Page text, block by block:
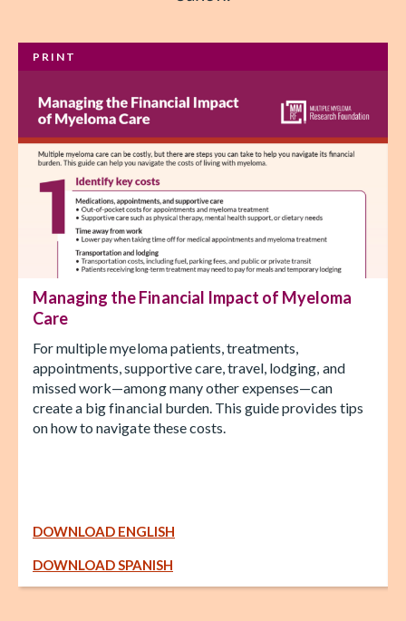
PRINT
Managing the Financial Impact of Myeloma
Care
For multiple myeloma patients, treatments,
appointments, supportive care, travel, lodging, and
missed work—among many other expenses—can
create a big financial burden. This guide provides tips
on how to navigate these costs.
DOWNLOAD ENGLISH
DOWNLOAD SPANISH